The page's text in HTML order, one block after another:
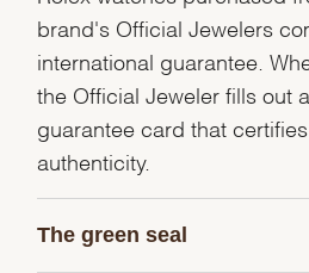
brand's Official Jewelers
international guarantee.
the Official Jeweler fills out
guarantee card that
authenticity.
The green seal